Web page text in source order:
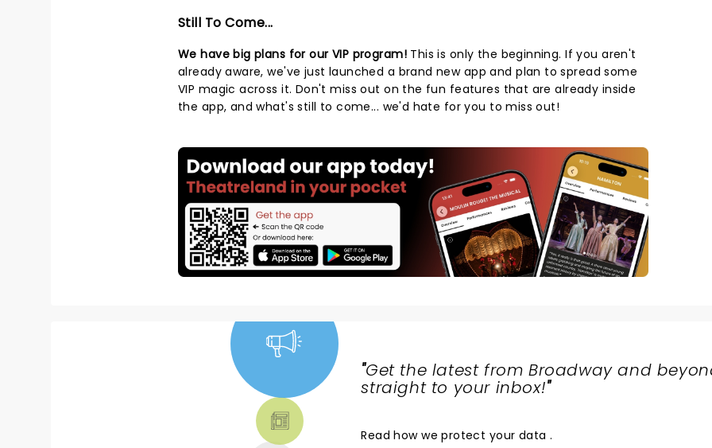
Still To Come...
We have big plans for our VIP program! This is only the beginning. If you aren't
already aware, we've just launched a brand new app and plan to spread some
VIP magic across it. Don't miss out on the fun features that are already inside
the app, and what's still to come... we'd hate for you to miss out!
"Get the latest from Broadway and
straight to your inbox!"
Readhow we protect your data .